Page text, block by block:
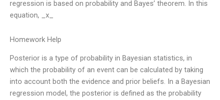
regression is based on probability and Bayes’ theorem. In this
equation, _x_
Homework Help
Posterior is a type of probability in Bayesian statistics, in
which the probability of an event can be calculated by taking
into account both the evidence and prior beliefs. In a Bayesian
regression model, the posterior is defined as the probability